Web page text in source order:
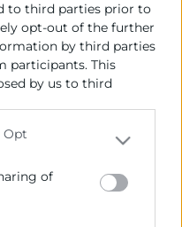
to third parties prior to
opt-out of the further
by third parties
participants. This
by us to third
uses one or more
and store information
visit or usage
or deny consent to
Opt
of
de derecho público,
Públicas, dedicada a:
y defender los intereses
de carácter público